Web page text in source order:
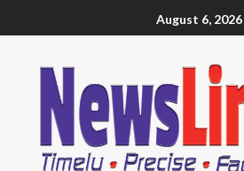
August 6, 2026